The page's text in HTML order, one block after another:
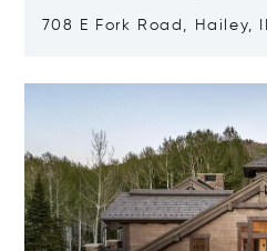
708 E Fork Road, Hailey,